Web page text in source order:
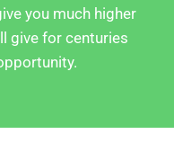
you much higher
give for centuries